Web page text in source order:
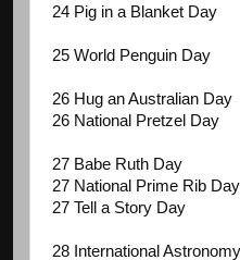
24 Pig in a Blanket Day
25 World Penguin Day
26 Hug an Australian Day
26 National Pretzel Day
27 Babe Ruth Day
27 National Prime Rib Day
27 Tell a Story Day
28 International